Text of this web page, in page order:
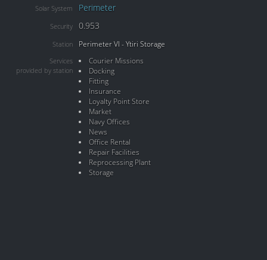
Solar System Perimeter
Security 0.953
Station Perimeter VI - Ytiri Storage
Services
provided by station
Courier Missions
Docking
Fitting
Insurance
Loyalty Point Store
Market
Navy Offices
News
Office Rental
Repair Facilities
Reprocessing Plant
Storage